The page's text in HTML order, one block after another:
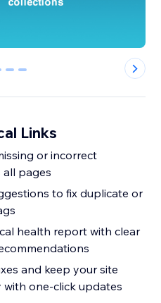
2 3
Links
or incorrect
all pages
to fix duplicate or
health report with clear
and keep your site
one-click updates